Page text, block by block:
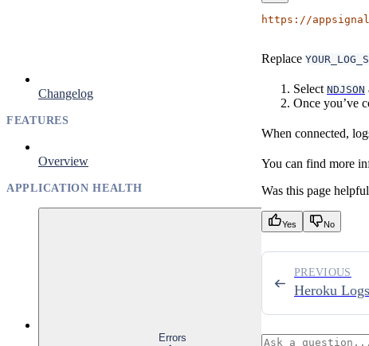
Changelog
FEATURES
Overview
APPLICATION HEALTH
Errors
https://
Replace
Select NDJSON
Once you’ve
When connected,
You can find more
Was this page
Yes No
Heroku Logs
PREVIOUS